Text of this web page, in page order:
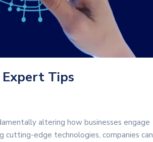
Tips
altering how businesses engage
edge technologies, companies can